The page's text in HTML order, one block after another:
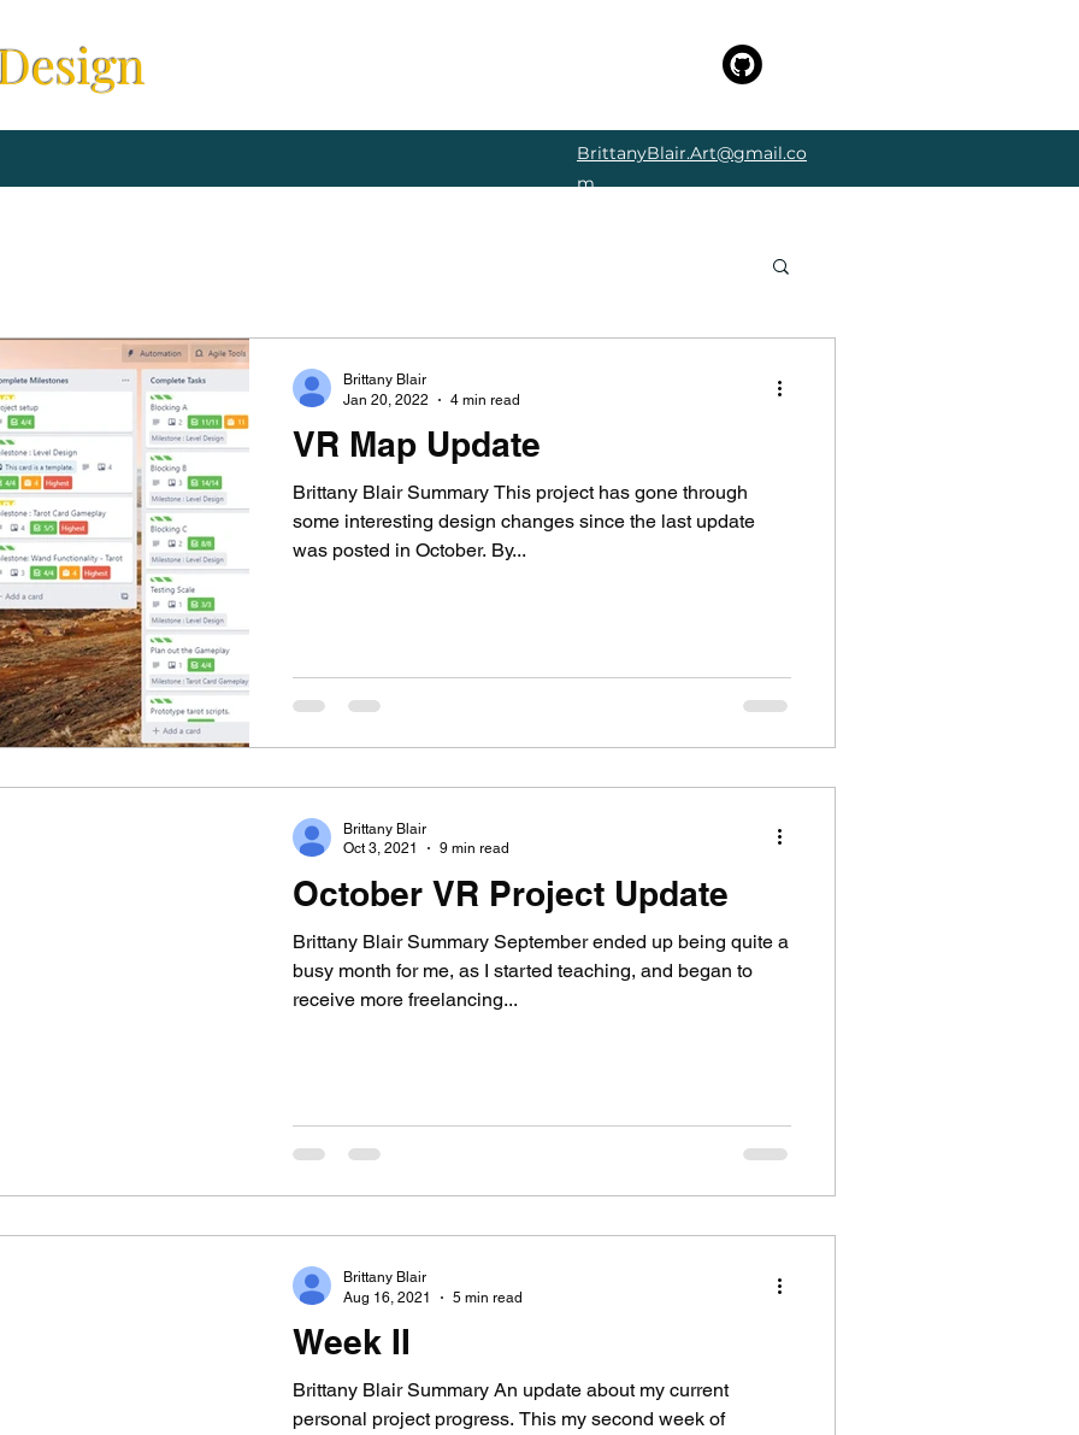
BrittanyBlair.Art@gmail.co
m
VR Map Update
Brittany Blair Summary This project has gone through
some interesting design changes since the last update
was posted in October. By...
Brittany Blair
Jan 20, 2022
4 min read
October VR Project Update
Brittany Blair Summary September ended up being quite a
busy month for me, as I started teaching, and began to
receive more freelancing...
Brittany Blair
Oct 3, 2021
9 min read
Week II
Brittany Blair Summary An update about my current
personal project progress. This my second week of
Brittany Blair
Aug 16, 2021
5 min read